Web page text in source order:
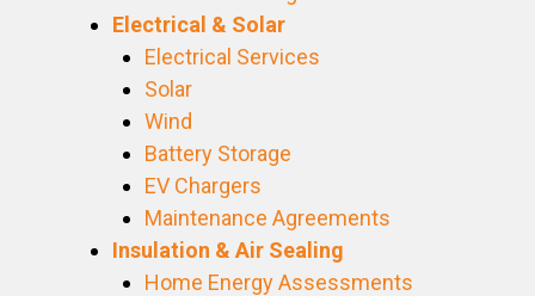
Electrical & Solar
Electrical Services
Solar
Wind
Battery Storage
EV Chargers
Maintenance Agreements
Insulation & Air Sealing
Home Energy Assessments